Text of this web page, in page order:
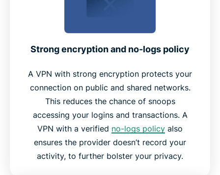
Strong encryption and no-logs policy
A VPN with strong encryption protects your
connection on public and shared networks.
This reduces the chance of snoops
accessing your logins and transactions. A
VPN with a verified no-logs policy also
ensures the provider doesn’t record your
activity, to further bolster your privacy.